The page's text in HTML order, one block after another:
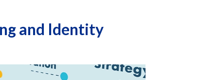
and Identity